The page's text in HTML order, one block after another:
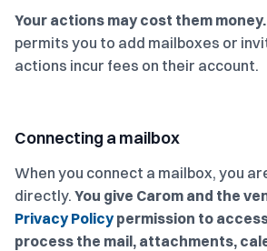
Your actions may cost them money.
permits you to add mailboxes or
actions incur fees on their account.
Connecting a mailbox
When you connect a mailbox, you
directly. You give Carom and the
Privacy Policypermission to
process the mail, attachments,